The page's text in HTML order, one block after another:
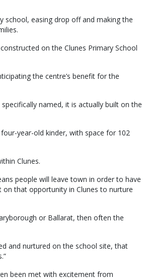
school, easing drop off and making the
on the Clunes Primary School
the centre’s benefit for the
named, it is actually built on the
year-old kinder, with space for 102
Clunes.
people will leave town in order to have
that opportunity in Clunes to nurture
or Ballarat, then often the
and nurtured on the school site, that
been met with excitement from